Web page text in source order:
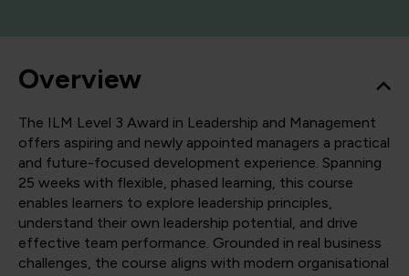
Overview
The ILM Level 3 Award in Leadership and Management
offers aspiring and newly appointed managers a practical
and future-focused development experience. Spanning
25 weeks with flexible, phased learning, this course
enables learners to explore leadership principles,
understand their own leadership potential, and drive
effective team performance. Grounded in real business
challenges, the course aligns with modern organisational